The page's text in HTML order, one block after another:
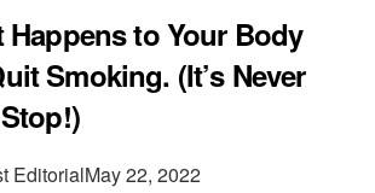
to Your Body
Smoking. (It’s Never
EditorialMay 22, 2022